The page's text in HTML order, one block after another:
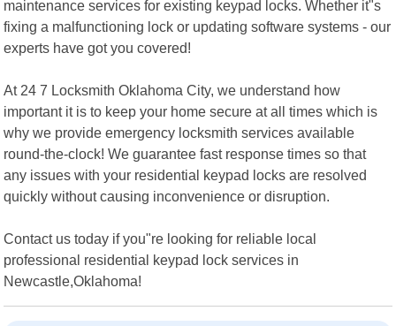
maintenance services for existing keypad locks. Whether it"s
fixing a malfunctioning lock or updating software systems - our
experts have got you covered!
At 24 7 Locksmith Oklahoma City, we understand how
important it is to keep your home secure at all times which is
why we provide emergency locksmith services available
round-the-clock! We guarantee fast response times so that
any issues with your residential keypad locks are resolved
quickly without causing inconvenience or disruption.
Contact us today if you"re looking for reliable local
professional residential keypad lock services in
Newcastle,Oklahoma!